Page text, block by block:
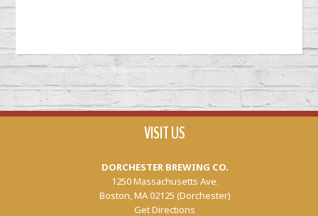
VISIT US
DORCHESTER BREWING CO.
1250 Massachusetts Ave.
Boston, MA 02125 (Dorchester)
Get Directions